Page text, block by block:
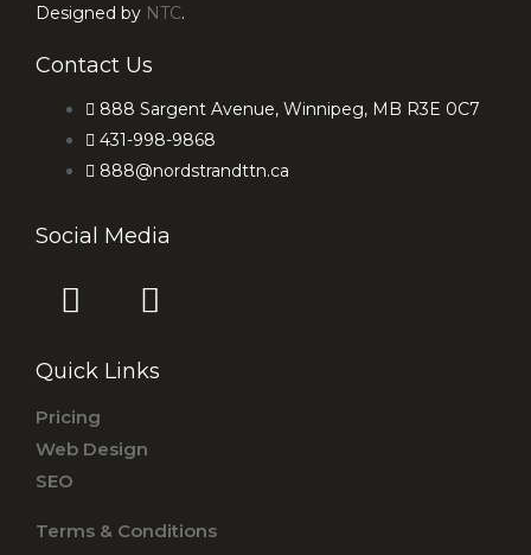
Designed by NTC.
Contact Us
888 Sargent Avenue, Winnipeg, MB R3E 0C7
431-998-9868
888@nordstrandttn.ca
Social Media
F
a
c
e
b
o
o
k
I
n
t
a
Quick Links
Pricing
Web Design
SEO
Terms & Conditions